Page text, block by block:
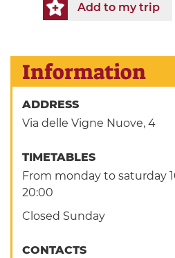
Add to my trip
Information
ADDRESS
Via delle Vigne Nuove, 4
TIMETABLES
From monday to saturday
20:00
Closed Sunday
CONTACTS